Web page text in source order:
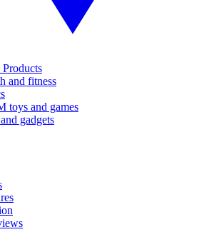
and fitness
toys and games
gadgets